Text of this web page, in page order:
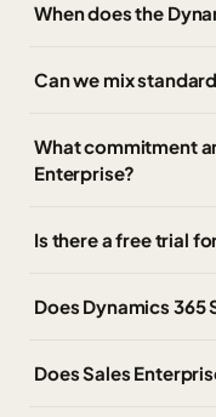
When does the
Can we mix
What commitment
Enterprise?
Is there a free trial
Does Dynamics
Does Sales